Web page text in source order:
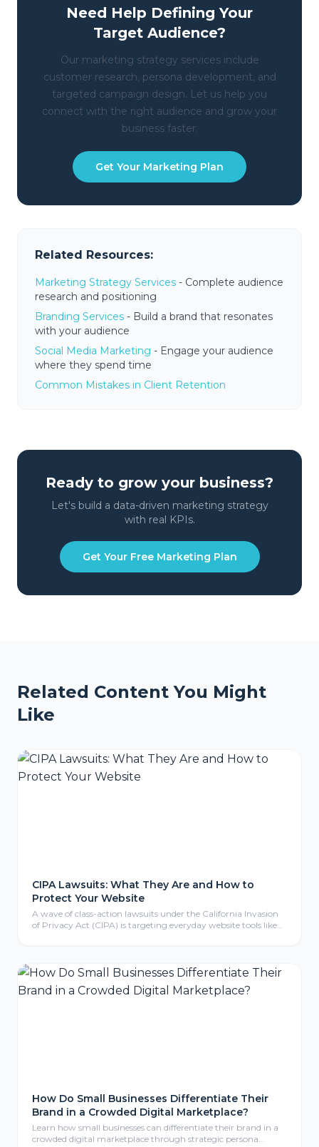
Need Help Defining Your
Target Audience?
Our marketing strategy services include
customer research, persona development, and
targeted campaign design. Let us help you
connect with the right audience and grow your
business faster.
Get Your Marketing Plan
Related Resources:
Marketing Strategy Services - Complete audience
research and positioning
Branding Services - Build a brand that resonates
with your audience
Social Media Marketing - Engage your audience
where they spend time
Common Mistakes in Client Retention
Ready to grow your business?
Let's build a data-driven marketing strategy
with real KPIs.
Get Your Free Marketing Plan
Related Content You Might
Like
CIPA Lawsuits: What They Are and How to
Protect Your Website
A wave of class-action lawsuits under the California Invasion
of Privacy Act (CIPA) is targeting everyday website tools like
How Do Small Businesses Differentiate Their
Brand in a Crowded Digital Marketplace?
Learn how small businesses can differentiate their brand in a
crowded digital marketplace through strategic persona